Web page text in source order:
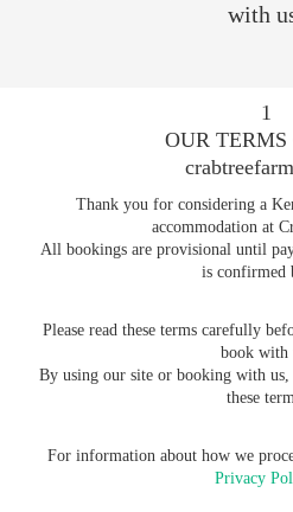
with
1
OUR TERMS
Thank you for considering a
accommodation at
All bookings are provisional until
is confirmed
Please read these terms carefully
book with
By using our site or booking with
these
For information about how we
Privacy